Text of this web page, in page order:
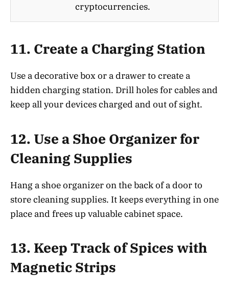
cryptocurrencies.
11. Create a Charging Station
Use a decorative box or a drawer to create a
hidden charging station. Drill holes for cables and
keep all your devices charged and out of sight.
12. Use a Shoe Organizer for
Cleaning Supplies
Hang a shoe organizer on the back of a door to
store cleaning supplies. It keeps everything in one
place and frees up valuable cabinet space.
13. Keep Track of Spices with
Magnetic Strips